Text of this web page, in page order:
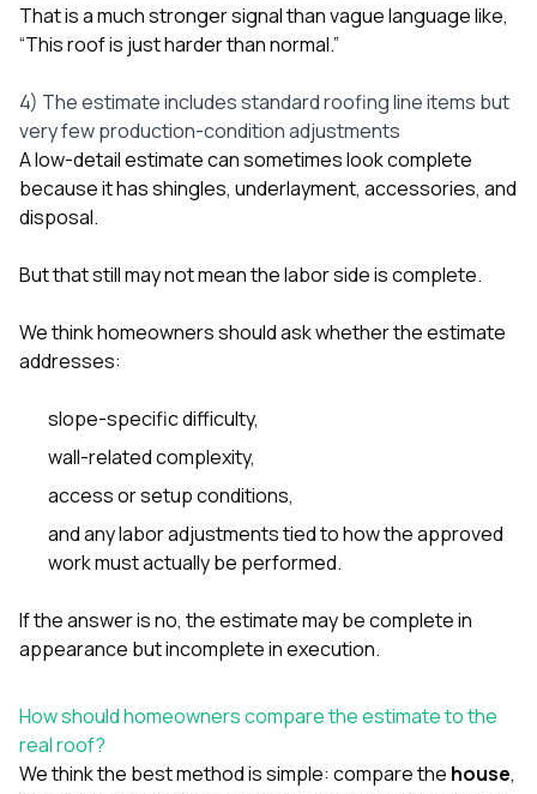
That is a much stronger signal than vague language like,
“This roof is just harder than normal.”
4) The estimate includes standard roofing line items but
very few production-condition adjustments
A low-detail estimate can sometimes look complete
because it has shingles, underlayment, accessories, and
disposal.
But that still may not mean the labor side is complete.
We think homeowners should ask whether the estimate
addresses:
slope-specific difficulty,
wall-related complexity,
access or setup conditions,
and any labor adjustments tied to how the approved
work must actually be performed.
If the answer is no, the estimate may be complete in
appearance but incomplete in execution.
How should homeowners compare the estimate to the
real roof?
We think the best method is simple: compare the house,